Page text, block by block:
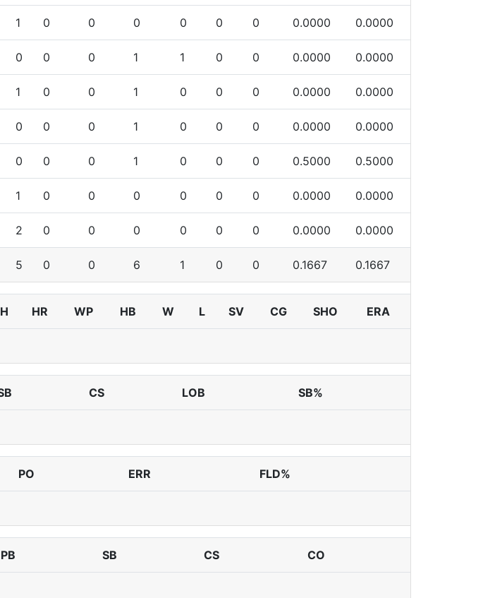
1 0 0 0 0 0 0 0.0000 0.0000
0 0 0 1 1 0 0 0.0000 0.0000
1 0 0 1 0 0 0 0.0000 0.0000
0 0 0 1 0 0 0 0.0000 0.0000
0 0 0 1 0 0 0 0.5000 0.5000
1 0 0 0 0 0 0 0.0000 0.0000
2 0 0 0 0 0 0 0.0000 0.0000
5 0 0 6 1 0 0 0.1667 0.1667
H HR WP HB W L SV CG SHO ERA
CS LOB SB%
PO ERR FLD%
PB SB CS CO